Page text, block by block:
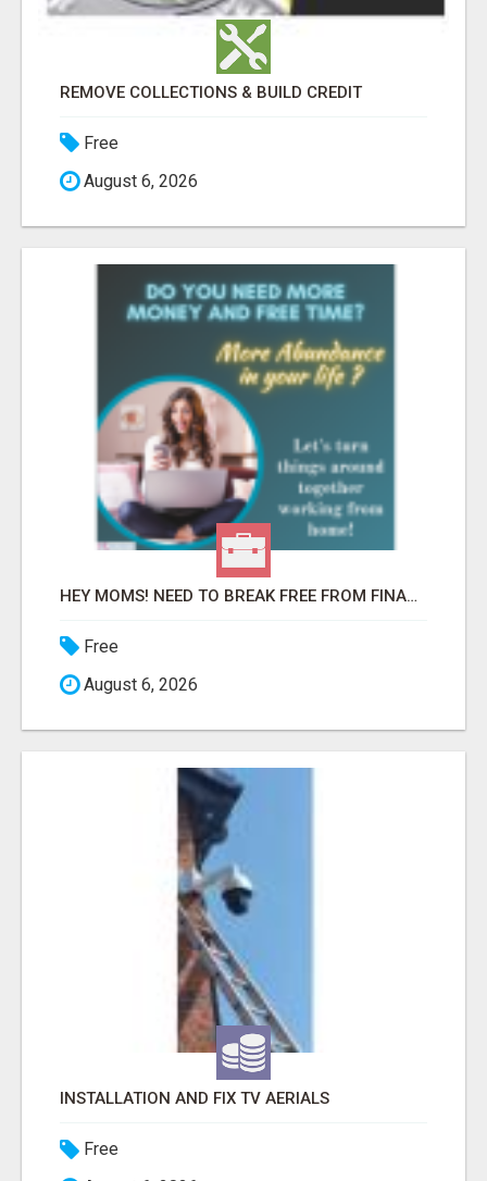
REMOVE COLLECTIONS & BUILD CREDIT
Free
August 6, 2026
HEY MOMS! NEED TO BREAK FREE FROM FINANCIAL STRESS?
Free
August 6, 2026
INSTALLATION AND FIX TV AERIALS
Free